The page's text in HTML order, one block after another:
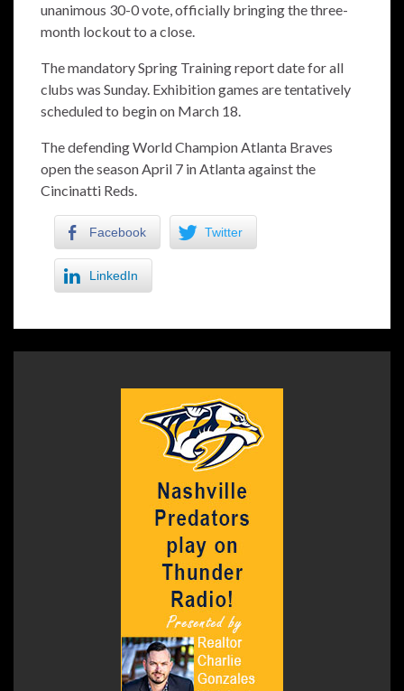
unanimous 30-0 vote, officially bringing the three-
month lockout to a close.
The mandatory Spring Training report date for all
clubs was Sunday. Exhibition games are tentatively
scheduled to begin on March 18.
The defending World Champion Atlanta Braves
open the season April 7 in Atlanta against the
Cincinatti Reds.
Facebook Twitter
LinkedIn